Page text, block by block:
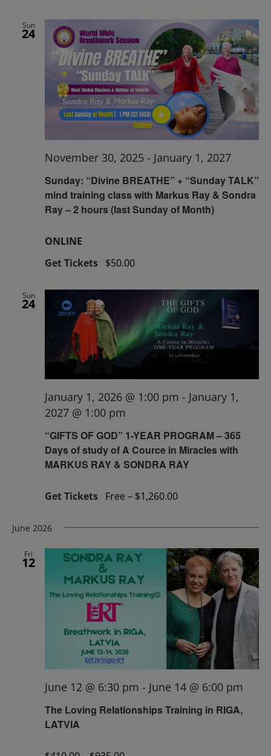
Sun
24
Sunday: “Divine BREATHE” + “Sunday TALK”
mind training class with Markus Ray & Sondra
Ray – 2 hours (last Sunday of Month)
November 30, 2025 - January 1, 2027
ONLINE
Get Tickets $50.00
Sun
24
“GIFTS OF GOD” 1-YEAR PROGRAM – 365
Days of study of A Cource in Miracles with
MARKUS RAY & SONDRA RAY
January 1, 2026 @ 1:00 pm - January 1,
2027 @ 1:00 pm
Get Tickets Free – $1,260.00
June 2026
Fri
12
The Loving Relationships Training in RIGA,
LATVIA
June 12 @ 6:30 pm - June 14 @ 6:00 pm